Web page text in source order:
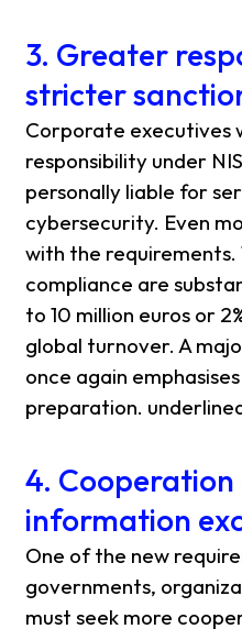
3. Greater
stricter
Corporate executives
responsibility under
personally liable for
cybersecurity. Even
with the
compliance are
to 10 million euros or
global turnover. A
once again
preparation.
4. Cooperation
information
One of the new
governments,
must seek more